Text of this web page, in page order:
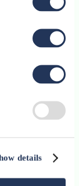
details
institutions: a